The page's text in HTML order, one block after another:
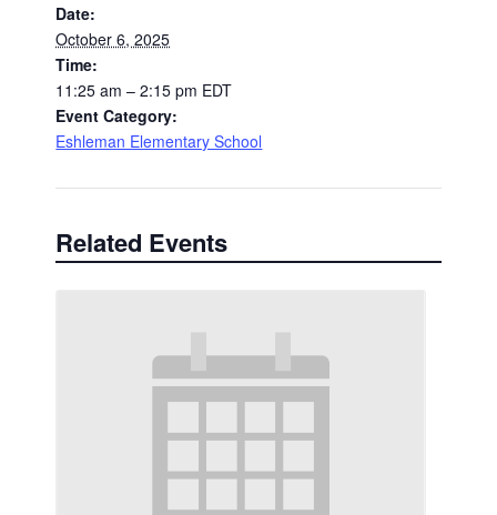
Date:
October 6, 2025
Time:
11:25 am – 2:15 pm EDT
Event Category:
Eshleman Elementary School
Related Events